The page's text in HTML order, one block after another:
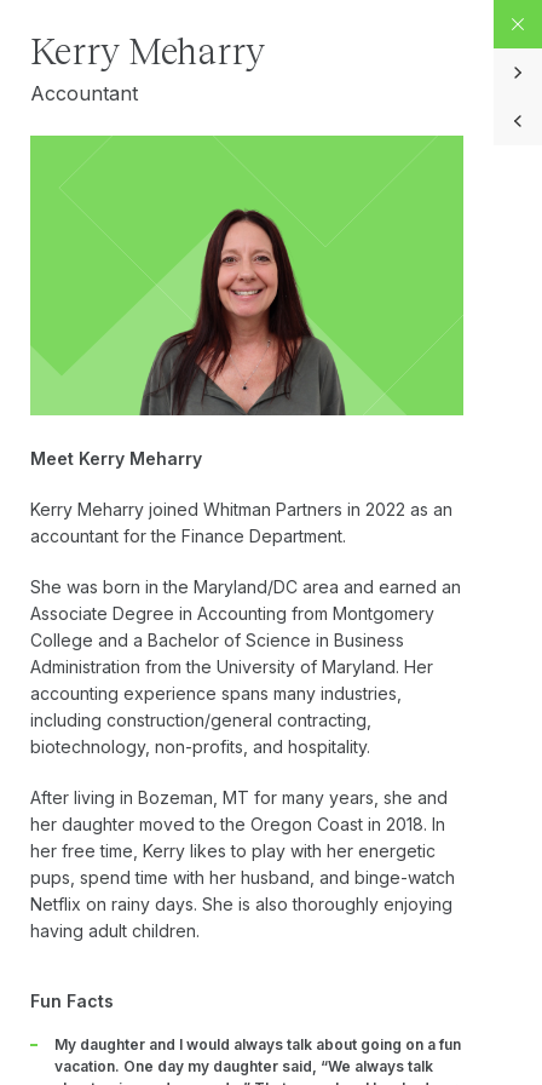
Kerry Meharry
Accountant
Meet Kerry Meharry
Kerry Meharry joined Whitman Partners in 2022 as an
accountant for the Finance Department.
She was born in the Maryland/DC area and earned an
Associate Degree in Accounting from Montgomery
College and a Bachelor of Science in Business
Administration from the University of Maryland. Her
accounting experience spans many industries,
including construction/general contracting,
biotechnology, non-profits, and hospitality.
After living in Bozeman, MT for many years, she and
her daughter moved to the Oregon Coast in 2018. In
her free time, Kerry likes to play with her energetic
pups, spend time with her husband, and binge-watch
Netflix on rainy days. She is also thoroughly enjoying
having adult children.
Fun Facts
My daughter and I would always talk about going on a fun
vacation. One day my daughter said, “We always talk